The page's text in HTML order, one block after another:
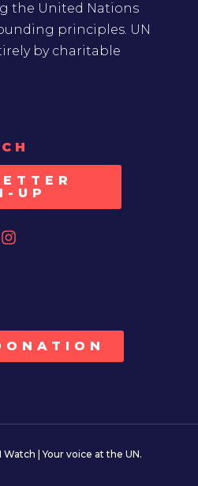
the United Nations
principles. UN
by charitable
UP
| Your voice at the UN.